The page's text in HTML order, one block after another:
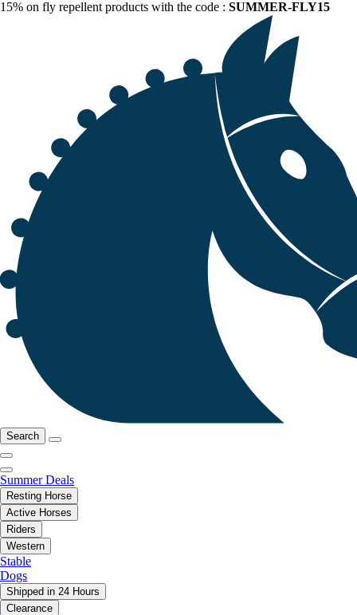
15% on fly repellent products with the code : SUMMER-FLY15
Search
Summer Deals
Resting Horse
Active Horses
Riders
Western
Stable
Dogs
Shipped in 24 Hours
Clearance